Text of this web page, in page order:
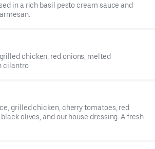
in a rich basil pesto cream sauce and
chicken, red onions, melted
cilantro
grilled chicken, cherry tomatoes, red
olives, and our house dressing. A fresh